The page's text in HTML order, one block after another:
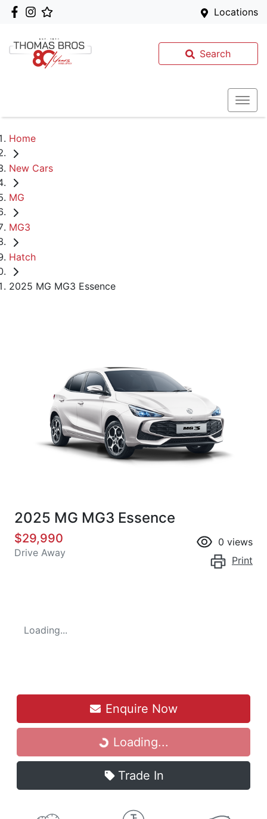
Locations
Search
Home
New Cars
MG
MG3
Hatch
2025 MG MG3 Essence
2025 MG MG3 Essence
$29,990
Drive Away
0 views
Print
Loading...
Enquire Now
Loading...
Loading...
Trade In